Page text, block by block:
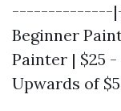
--------------
Beginner
Painter | $25
Upwards of